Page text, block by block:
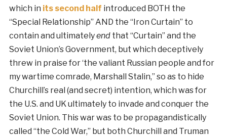
which in its second half introduced BOTH the
“Special Relationship” AND the “Iron Curtain” to
contain and ultimatelyendthat “Curtain” and the
Soviet Union’s Government, but which deceptively
threw in praise for ‘the valiant Russian people and for
my wartime comrade, Marshall Stalin,” so as to hide
Churchill’s real (and secret) intention, which was for
the U.S. and UK ultimately to invade and conquer the
Soviet Union. This war was to be propagandistically
called “the Cold War,” but both Churchill and Truman